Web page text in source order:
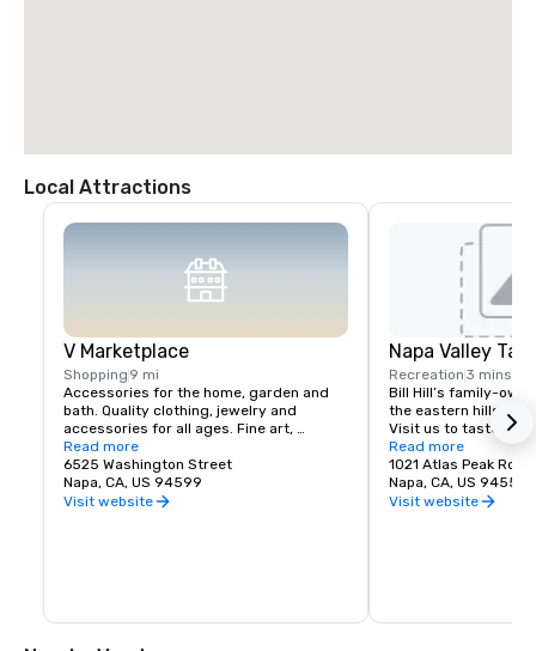
Local Attractions
V Marketplace
Shopping 9 mi
Accessories for the home, garden and
bath. Quality clothing, jewelry and
accessories for all ages. Fine art,
gourmet foods, chocolates, wines and
wine tasting. Romantic gifts and
collectibles from Napa Valley and around
the world, complementing a delightful
Read more
6525 Washington Street
Napa, CA, US 94599
Visit website
Napa Valley
Recreation 3 mins
Bill Hill’s family-
the eastern hills of
Visit us to taste
38° & Tetra wines.
Read more
1021 Atlas Peak Rd
Napa, CA, US 94559
Visit website